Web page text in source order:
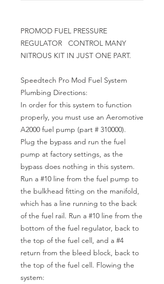
PROMOD FUEL PRESSURE
REGULATOR CONTROL MANY
NITROUS KIT IN JUST ONE PART.
Speedtech Pro Mod Fuel System
Plumbing Directions:
In order for this system to function
properly, you must use an Aeromotive
A2000 fuel pump (part # 310000).
Plug the bypass and run the fuel
pump at factory settings, as the
bypass does nothing in this system.
Run a #10 line from the fuel pump to
the bulkhead fitting on the manifold,
which has a line running to the back
of the fuel rail. Run a #10 line from the
bottom of the fuel regulator, back to
the top of the fuel cell, and a #4
return from the bleed block, back to
the top of the fuel cell. Flowing the
system: